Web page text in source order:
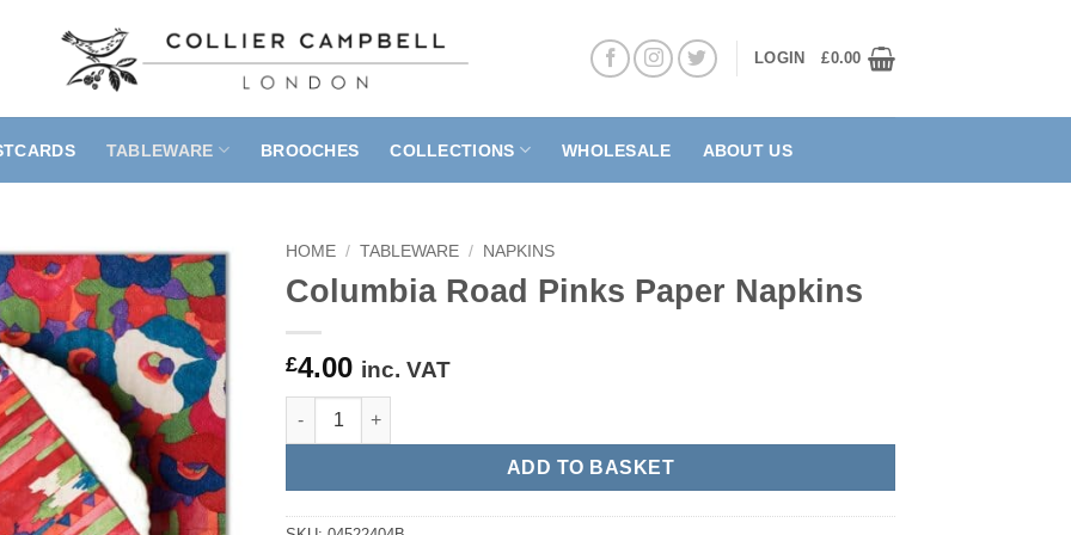
LOGIN £0.00
TABLEWARE BROOCHES COLLECTIONS WHOLESALE ABOUT US
HOME / TABLEWARE / NAPKINS
Columbia Road Pinks Paper Napkins
£4.00 inc. VAT
Columbia Road Pinks Paper Napkins quantity
ADD TO BASKET